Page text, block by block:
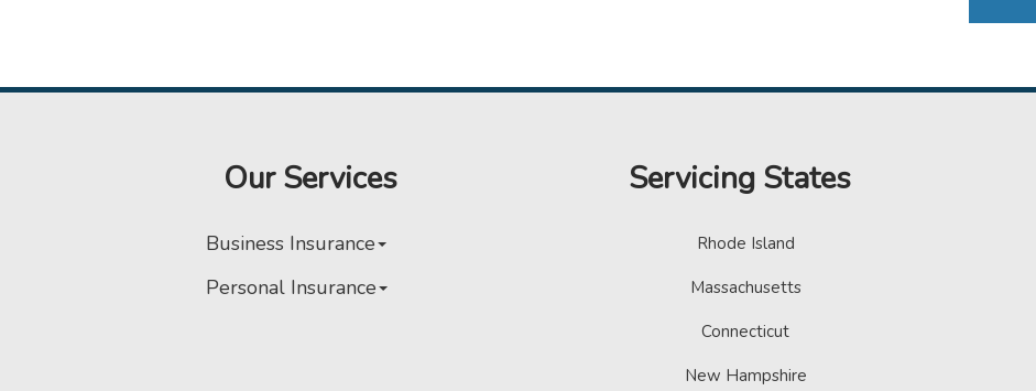
Our Services
Business Insurance
Personal Insurance
Servicing States
Rhode Island
Massachusetts
Connecticut
New Hampshire